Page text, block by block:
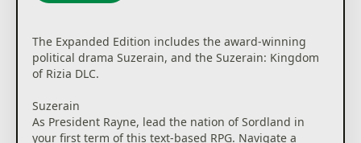
The Expanded Edition includes the award-winning
political drama Suzerain, and the Suzerain: Kingdom
of Rizia DLC.
Suzerain
As President Rayne, lead the nation of Sordland in
your first term of this text-based RPG. Navigate a